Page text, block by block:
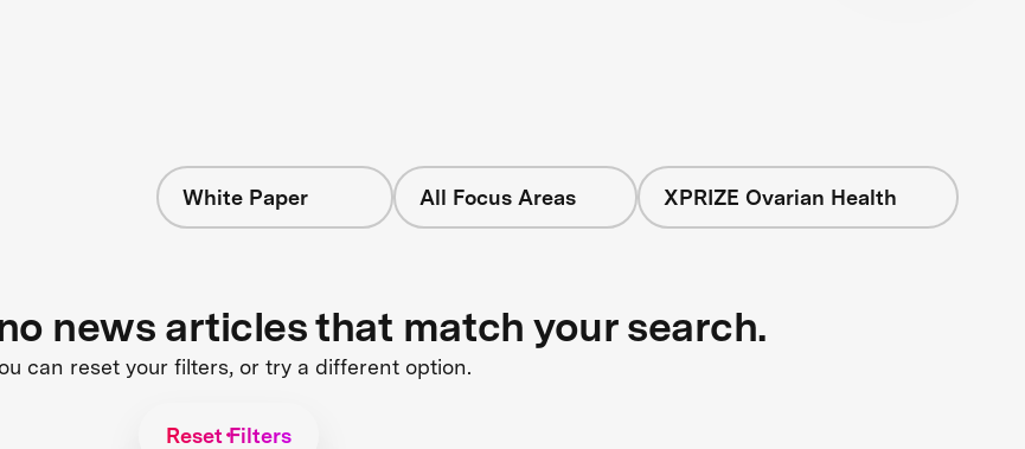
White Paper All Focus Areas XPRIZE Ovarian Health
news articles that match your search.
can reset your filters, or try a different option.
Reset Filters